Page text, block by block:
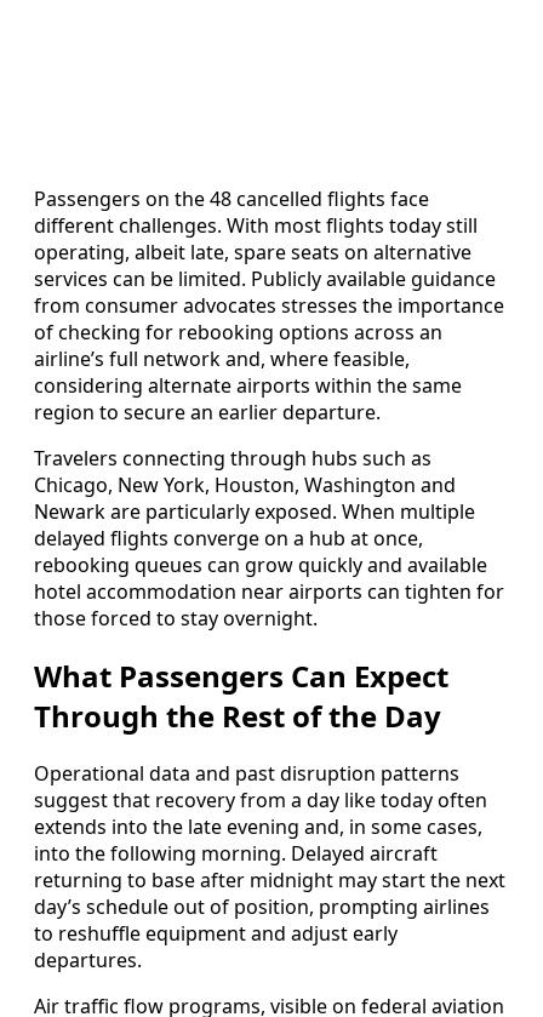
Passengers on the 48 cancelled flights face
different challenges. With most flights today still
operating, albeit late, spare seats on alternative
services can be limited. Publicly available guidance
from consumer advocates stresses the importance
of checking for rebooking options across an
airline’s full network and, where feasible,
considering alternate airports within the same
region to secure an earlier departure.
Travelers connecting through hubs such as
Chicago, New York, Houston, Washington and
Newark are particularly exposed. When multiple
delayed flights converge on a hub at once,
rebooking queues can grow quickly and available
hotel accommodation near airports can tighten for
those forced to stay overnight.
What Passengers Can Expect
Through the Rest of the Day
Operational data and past disruption patterns
suggest that recovery from a day like today often
extends into the late evening and, in some cases,
into the following morning. Delayed aircraft
returning to base after midnight may start the next
day’s schedule out of position, prompting airlines
to reshuffle equipment and adjust early
departures.
Air traffic flow programs, visible on federal aviation